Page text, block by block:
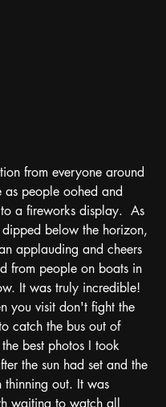
people oohed and
a fireworks display.  As
below the horizon,
applauding and cheers
from people on boats in
It was truly incredible!
you visit don't fight the
catch the bus out of
best photos I took
the sun had set and the
thinning out. It was
waiting to watch all